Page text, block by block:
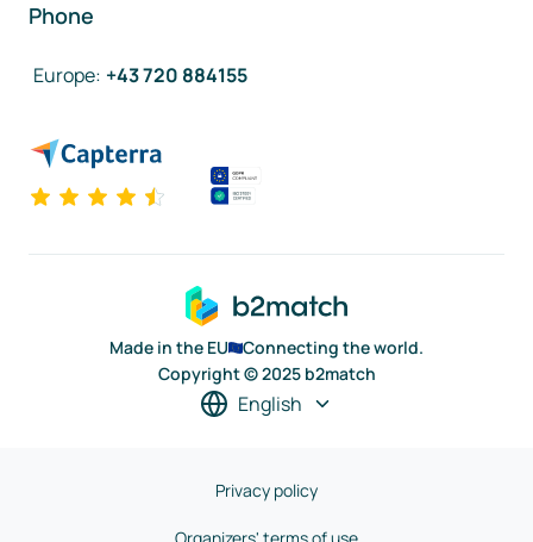
Phone
Europe: +43 720 884155
Made in the EU
Connecting the world.
Copyright © 2025 b2match
English
Privacy policy